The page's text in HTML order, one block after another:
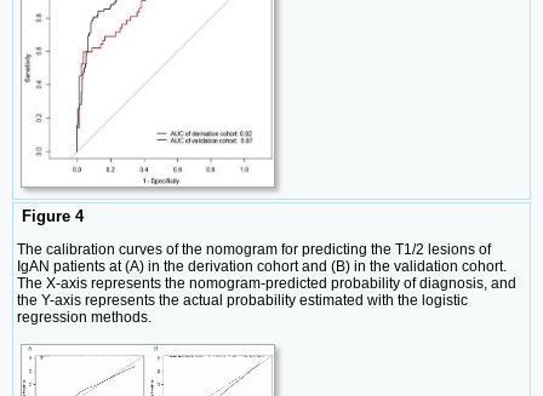
Figure 4
The calibration curves of the nomogram for predicting the T1/2 lesions of
IgAN patients at (A) in the derivation cohort and (B) in the validation cohort.
The X-axis represents the nomogram-predicted probability of diagnosis, and
the Y-axis represents the actual probability estimated with the logistic
regression methods.